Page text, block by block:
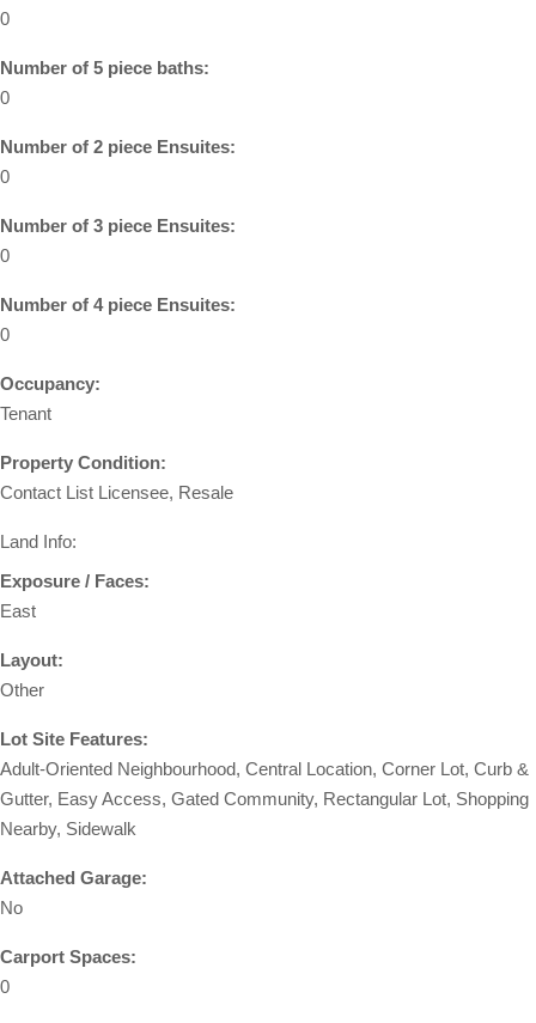
0
Number of 5 piece baths:
0
Number of 2 piece Ensuites:
0
Number of 3 piece Ensuites:
0
Number of 4 piece Ensuites:
0
Occupancy:
Tenant
Property Condition:
Contact List Licensee, Resale
Land Info:
Exposure / Faces:
East
Layout:
Other
Lot Site Features:
Adult-Oriented Neighbourhood, Central Location, Corner Lot, Curb &
Gutter, Easy Access, Gated Community, Rectangular Lot, Shopping
Nearby, Sidewalk
Attached Garage:
No
Carport Spaces:
0